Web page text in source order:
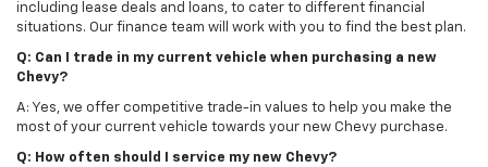
including lease deals and loans, to cater to different financial
situations. Our finance team will work with you to find the best plan.
Q: Can I trade in my current vehicle when purchasing a new
Chevy?
A: Yes, we offer competitive trade-in values to help you make the
most of your current vehicle towards your new Chevy purchase.
Q: How often should I service my new Chevy?